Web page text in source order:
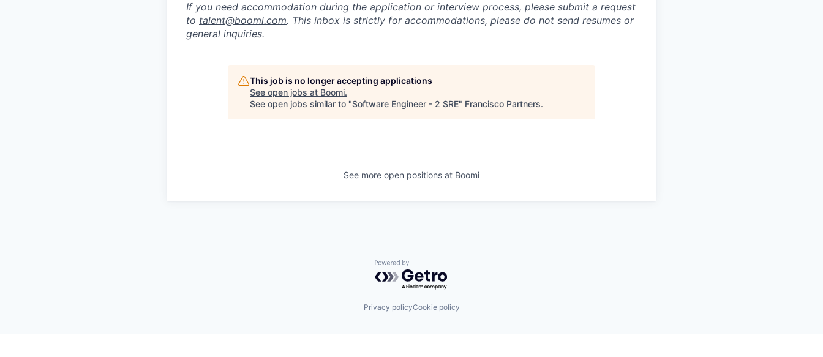
If you need accommodation during the application or interview process, please submit a request
to talent@boomi.com. This inbox is strictly for accommodations, please do not send resumes or
general inquiries.
This job is no longer accepting applications
See open jobs at Boomi.
See open jobs similar to "Software Engineer - 2 SRE" Francisco Partners.
See more open positions at Boomi
Powered by Getro.com
Privacy policyCookie policy